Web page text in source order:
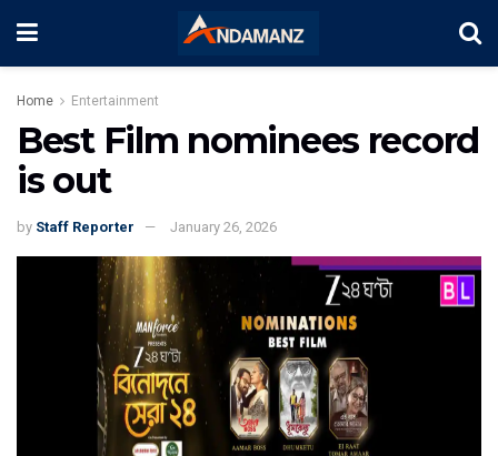
Home Entertainment
Best Film nominees record
is out
by Staff Reporter January 26, 2026